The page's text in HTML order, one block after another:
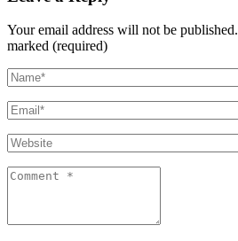
Your email address will not be published.
marked (required)